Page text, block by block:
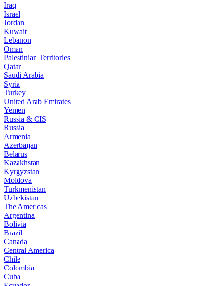
Iraq
Israel
Jordan
Kuwait
Lebanon
Oman
Palestinian Territories
Qatar
Saudi Arabia
Syria
Turkey
United Arab Emirates
Yemen
Russia & CIS
Russia
Armenia
Azerbaijan
Belarus
Kazakhstan
Kyrgyzstan
Moldova
Turkmenistan
Uzbekistan
The Americas
Argentina
Bolivia
Brazil
Canada
Central America
Chile
Colombia
Cuba